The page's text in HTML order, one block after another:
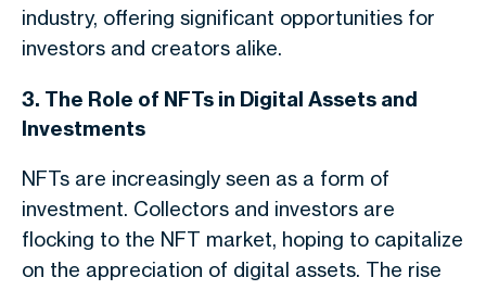
industry, offering significant opportunities for
investors and creators alike.
3. The Role of NFTs in Digital Assets and
Investments
NFTs are increasingly seen as a form of
investment. Collectors and investors are
flocking to the NFT market, hoping to capitalize
on the appreciation of digital assets. The rise